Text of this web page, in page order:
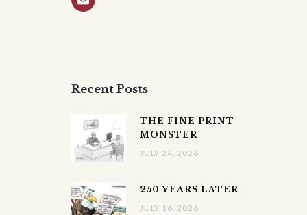
Recent Posts
THE FINE PRINT
MONSTER
JULY 24, 2026
250 YEARS LATER
JULY 16, 2026